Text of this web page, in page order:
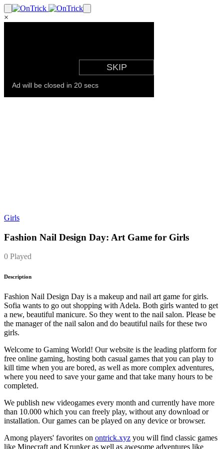
×
Girls
Fashion Nail Design Day: Art Game for Girls
0 Played
Description
Fashion Nail Design Day is a makeup and nail art game for girls.
Sofia wants to go out shopping with Adela. Both girls wanted to get
a new, beautiful manicure. So they went to the nail salon. Please be
the manager of the nail salon and do beautiful nails for these two
girls.
Welcome to Gaming World! Our website is the leading platform for
free online gaming, hosting both casual games that you can play to
kill time when you are bored, as well as more complex adventures,
where you need to save your game and that take many hours to be
completed.
We publish new videogames every month and currently have more
than 10.000 which you can freely play, without any download or
installation. Our games can be played on any device or browser.
Among players' favorites on ontrick.xyz you will find classic games
like Minecraft and Krunker as well as awesome adventures like